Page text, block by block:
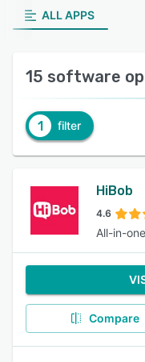
ALL APPS
15 software
1 filter
HiBob
4.6
All-in-
Compare